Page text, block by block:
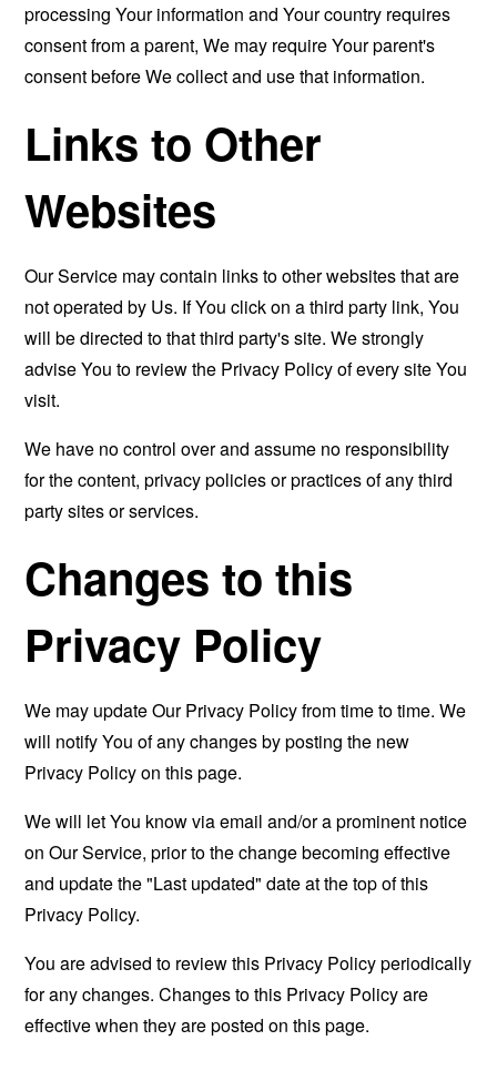
processing Your information and Your country requires
consent from a parent, We may require Your parent's
consent before We collect and use that information.
Links to Other
Websites
Our Service may contain links to other websites that are
not operated by Us. If You click on a third party link, You
will be directed to that third party's site. We strongly
advise You to review the Privacy Policy of every site You
visit.
We have no control over and assume no responsibility
for the content, privacy policies or practices of any third
party sites or services.
Changes to this
Privacy Policy
We may update Our Privacy Policy from time to time. We
will notify You of any changes by posting the new
Privacy Policy on this page.
We will let You know via email and/or a prominent notice
on Our Service, prior to the change becoming effective
and update the "Last updated" date at the top of this
Privacy Policy.
You are advised to review this Privacy Policy periodically
for any changes. Changes to this Privacy Policy are
effective when they are posted on this page.